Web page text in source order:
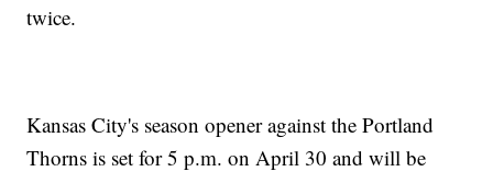
twice.
Kansas City's season opener against the Portland
Thorns is set for 5 p.m. on April 30 and will be